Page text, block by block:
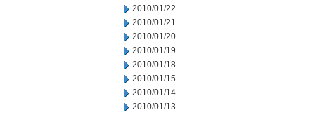
2010/01/22
2010/01/21
2010/01/20
2010/01/19
2010/01/18
2010/01/15
2010/01/14
2010/01/13